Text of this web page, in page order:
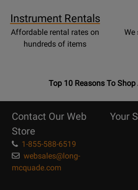
Instrument Rentals
Affordable rental rates on
hundreds of items
We
OpensTop
Page
Top 10 Reasons To
Contact Our Web
Store
1-855-588-6519
websales@long-
mcquade.com
Your